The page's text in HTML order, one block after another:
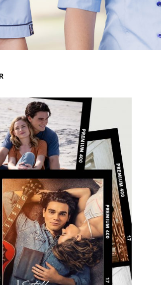
Kowhaiwhai Story
Carmel Hymn
Carmel Prayer
Who We Are (video)